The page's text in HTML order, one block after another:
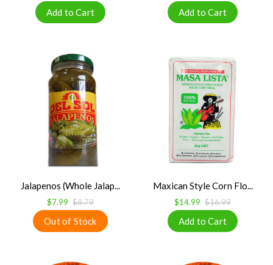
Jalapenos (Whole Jalap...
$7.99 $8.79
Maxican Style Corn Flo...
$14.99 $16.99